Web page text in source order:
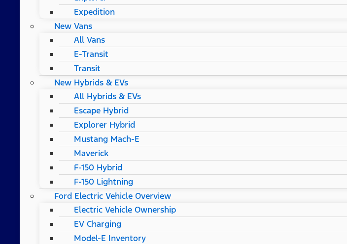
Expedition
New Vans
All Vans
E-Transit
Transit
New Hybrids & EVs
All Hybrids & EVs
Escape Hybrid
Explorer Hybrid
Mustang Mach-E
Maverick
F-150 Hybrid
F-150 Lightning
Ford Electric Vehicle Overview
Electric Vehicle Ownership
EV Charging
Model-E Inventory